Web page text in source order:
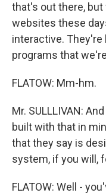
that's out there,
websites these
interactive.
programs that
FLATOW: Mm-hm.
Mr. SULLLIVAN:
built with that in
that they say is
system, if you will,
FLATOW: Well -